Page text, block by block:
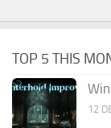
TOP 5 THIS
12